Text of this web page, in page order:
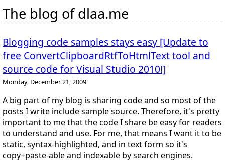
The blog of dlaa.me
Blogging code samples stays easy [Update to
free ConvertClipboardRtfToHtmlText tool and
source code for Visual Studio 2010!]
Monday, December 21, 2009
A big part of my blog is sharing code and so most of the
posts I write include sample source. Therefore, it's pretty
important to me that the code I share be easy for readers
to understand and use. For me, that means I want it to be
static, syntax-highlighted, and in text form so it's
copy+paste-able and indexable by search engines.